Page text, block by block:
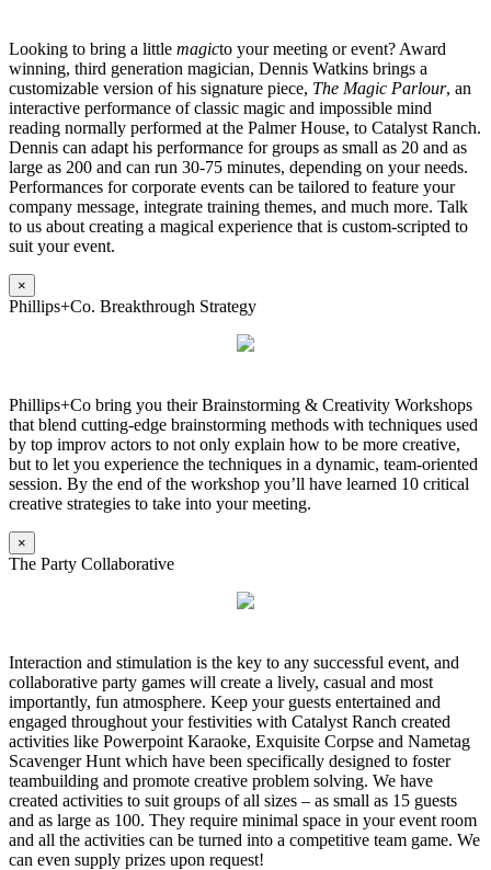
Looking to bring a little magicto your meeting or event? Award
winning, third generation magician, Dennis Watkins brings a
customizable version of his signature piece, The Magic Parlour, an
interactive performance of classic magic and impossible mind
reading normally performed at the Palmer House, to Catalyst Ranch.
Dennis can adapt his performance for groups as small as 20 and as
large as 200 and can run 30-75 minutes, depending on your needs.
Performances for corporate events can be tailored to feature your
company message, integrate training themes, and much more. Talk
to us about creating a magical experience that is custom-scripted to
suit your event.
×
Phillips+Co. Breakthrough Strategy
Phillips+Co bring you their Brainstorming & Creativity Workshops
that blend cutting-edge brainstorming methods with techniques used
by top improv actors to not only explain how to be more creative,
but to let you experience the techniques in a dynamic, team-oriented
session. By the end of the workshop you’ll have learned 10 critical
creative strategies to take into your meeting.
×
The Party Collaborative
Interaction and stimulation is the key to any successful event, and
collaborative party games will create a lively, casual and most
importantly, fun atmosphere. Keep your guests entertained and
engaged throughout your festivities with Catalyst Ranch created
activities like Powerpoint Karaoke, Exquisite Corpse and Nametag
Scavenger Hunt which have been specifically designed to foster
teambuilding and promote creative problem solving. We have
created activities to suit groups of all sizes – as small as 15 guests
and as large as 100. They require minimal space in your event room
and all the activities can be turned into a competitive team game. We
can even supply prizes upon request!